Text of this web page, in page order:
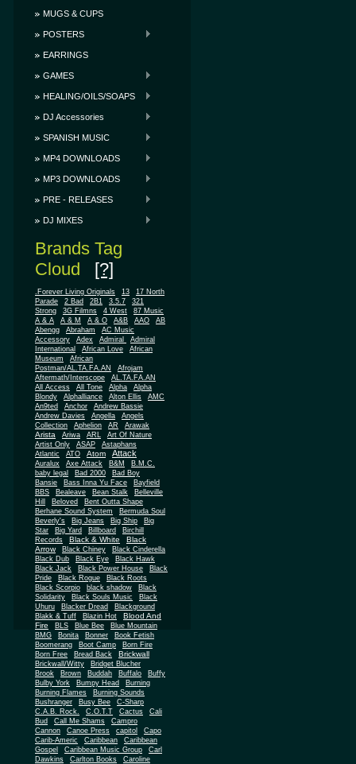
MUGS & CUPS
POSTERS
EARRINGS
GAMES
HEALING/OILS/SOAPS
DJ Accessories
SPANISH MUSIC
MP4 DOWNLOADS
MP3 DOWNLOADS
PRE - RELEASES
DJ MIXES
Brands Tag
Cloud [?]
.Forever Living Originals 13
17 North
Parade
2 Bad 2B1 3.5.7
321
Strong
3G Filmns 4 West
87 Music
A & A
A & M A & O A&B AAO
AB
Abengg
Abraham
AC Music
Accessory
Adex Admiral
Admiral
International
African Love
African
Museum
African
Postman/AL.TA.FA.AN
Afrojam
Aftermath/Interscope
AL.TA.FA.AN
All Access
All Tone Alpha
Alpha
Blondy
Alphalliance Alton Ellis
AMC
An9ted
Anchor
Andrew Bassie
Andrew Davies
Angella
Angels
Collection
Aphelion AR Arawak
Arista Ariwa ARL
Art Of Nature
Artist Only
ASAP
Astaphans
Atlantic
ATO Atom Attack
Auralux Axe Attack B&M
B.M.C.
baby legal
Bad 2000
Bad Boy
Bansie
Bass Inna Yu Face
Bayfield
BBS
Bealeave Bean Stalk
Belleville
Hill
Beloved
Bent Outta Shape
Berhane Sound System
Bermuda Soul
Beverly's
Big Jeans Big Ship
Big
Star
Big Yard Billboard
Birchill
Records
Black & White
Black
Arrow
Black Chiney
Black Cinderella
Black Dub
Black Eye
Black Hawk
Black Jack
Black Power House
Black
Pride
Black Rogue
Black Roots
Black Scorpio
black shadow
Black
Solidarity
Black Souls Music
Black
Uhuru
Blacker Dread
Blackground
Blakk & Tuff
Blazin Hot
Blood And
Fire
BLS Blue Bee
Blue Mountain
BMG
Bonita Bonner
Book Fetish
Boomerang
Boot Camp
Born Fire
Born Free
Bread Back Brickwall
Brickwall/Witty
Bridget Blucher
Brook
Brown Buddah Buffalo
Buffy
Bulby York
Bumpy Head
Burning
Burning Flames
Burning Sounds
Bushranger
Busy Bee
C-Sharp
C.A.B. Rock.
C.O.T.T Cactus
Cali
Bud
Call Me Shams
Campro
Cannon
Canoe Press capitol
Capo
Carib-Americ
Caribbean
Caribbean
Gospel
Caribbean Music Group
Carl
Dawkins
Carlton Books
Caroline